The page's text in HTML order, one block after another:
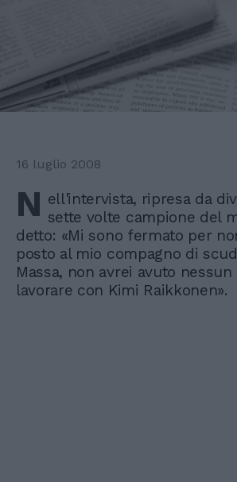
16 luglio 2008
N ell'intervista, ripresa da
sette volte campione del
detto: «Mi sono fermato per
posto al mio compagno di
Massa, non avrei avuto
lavorare con Kimi Raikkonen».